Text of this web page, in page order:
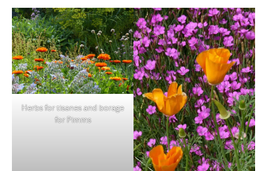
Herbs for tisanes and borage
for Pimms